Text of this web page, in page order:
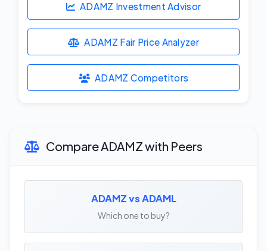
ADAMZ Investment Advisor
ADAMZ Fair Price Analyzer
ADAMZ Competitors
Compare ADAMZ with Peers
ADAMZ vs ADAML
Which one to buy?